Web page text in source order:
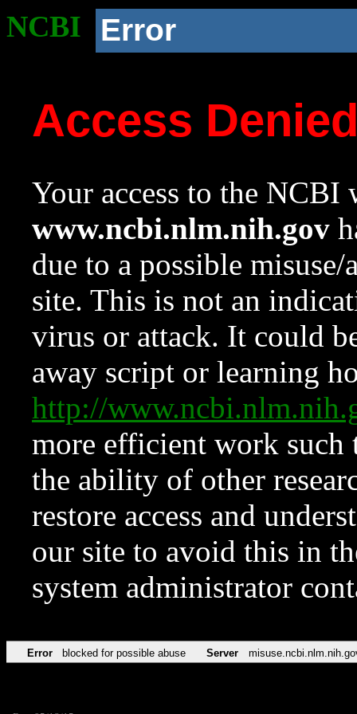
NCBI Error
Access
Your access to the NCBI
www.ncbi.nlm.nih.gov
due to a possible
site. This is not an
virus or attack. It could
away script or learning
http://
more efficient work such
the ability of other
restore access and
our site to avoid this in
system administrator
Error blocked for possible abuse Server